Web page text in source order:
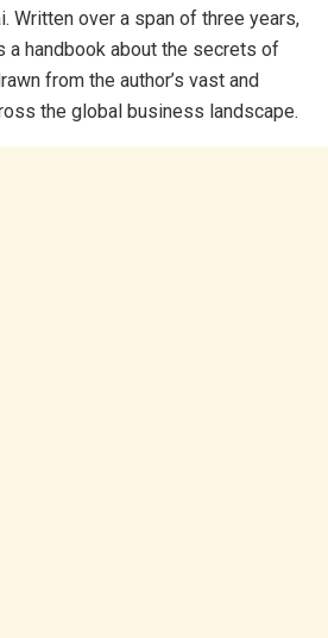
Written over a span of three years,
a handbook about the secrets of
from the author’s vast and
the global business landscape.